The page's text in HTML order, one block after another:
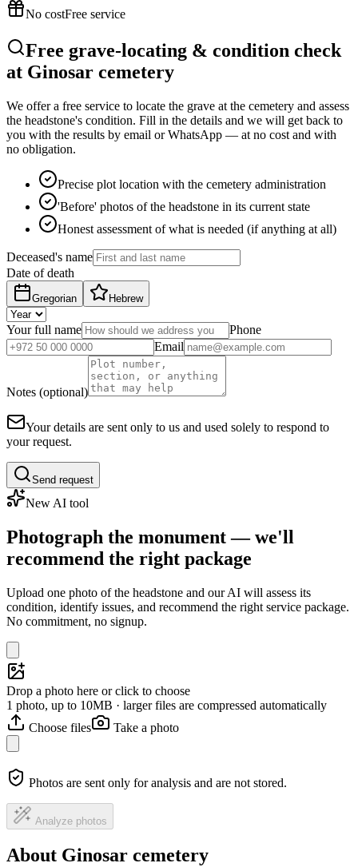
No costFree service
Free grave-locating & condition check
at Ginosar cemetery
We offer a free service to locate the grave at the cemetery and assess
the headstone's condition. Fill in the details and we will get back to
you with the results by email or WhatsApp — at no cost and with
no obligation.
Precise plot location with the cemetery administration
'Before' photos of the headstone in its current state
Honest assessment of what is needed (if anything at all)
Deceased's name
Date of death
Gregorian Hebrew
Your full name
Phone
Email
Notes (optional)
Your details are sent only to us and used solely to respond to
your request.
Send request
New AI tool
Photograph the monument — we'll
recommend the right package
Upload one photo of the headstone and our AI will assess its
condition, identify issues, and recommend the right service package.
No commitment, no signup.
Drop a photo here or click to choose
1 photo, up to 10MB · larger files are compressed automatically
Choose files
Take a photo
Photos are sent only for analysis and are not stored.
Analyze photos
About Ginosar cemetery